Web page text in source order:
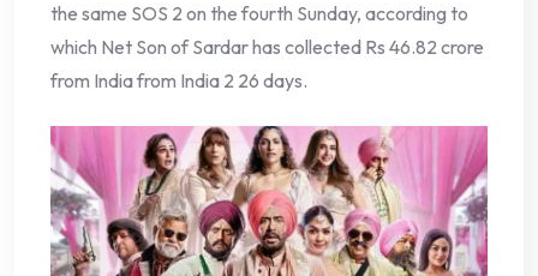
the same SOS 2 on the fourth Sunday, according to
which Net Son of Sardar has collected Rs 46.82 crore
from India from India 2 26 days.